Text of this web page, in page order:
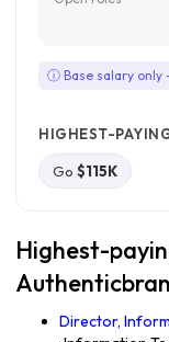
ⓘ Base salary only
HIGHEST-
Go $115K
Highest-
Director,